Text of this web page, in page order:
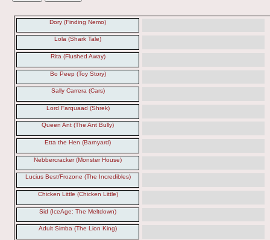
Dory (Finding Nemo)
Lola (Shark Tale)
Rita (Flushed Away)
Bo Peep (Toy Story)
Sally Carrera (Cars)
Lord Farquaad (Shrek)
Queen Ant (The Ant Bully)
Etta the Hen (Barnyard)
Nebbercracker (Monster House)
Lucius Best/Frozone (The Incredibles)
Chicken Little (Chicken Little)
Sid (IceAge: The Meltdown)
Adult Simba (The Lion King)